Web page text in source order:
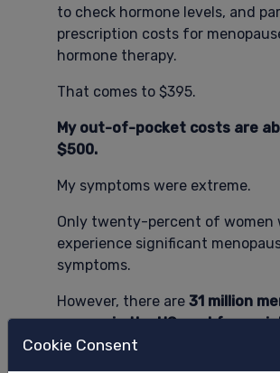
Cookie Consent
to check hormone levels, and
prescription costs for
hormone therapy.
That comes to $395.
My out-of-pocket costs are
$500.
My symptoms were extreme.
Only twenty-percent of women
experience significant
symptoms.
However, there are 31 million
women in the US workforce